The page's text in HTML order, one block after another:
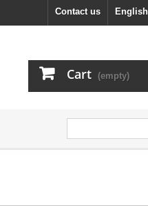
English
Contact us
Cart (empty)